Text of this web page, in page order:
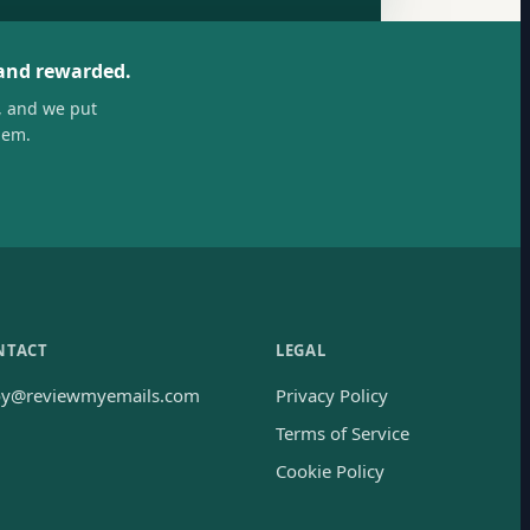
rewarded.
and we put
LEGAL
Privacy Policy
Terms of Service
Cookie Policy